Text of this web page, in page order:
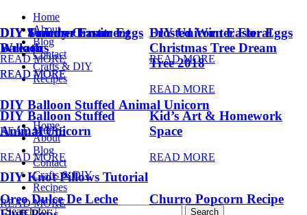
Home
About
Blog
Contact
Crafts & DIY
Recipes
Home
About
Blog
Contact
Crafts & DIY
Recipes
Search for:
DIY Summer Fruit
Balloons
READ MORE
DIY Unicorn Easter Eggs
READ MORE
DIY Balloon Stuffed
Animal Unicorn
READ MORE
Kid’s Art & Homework
Space
READ MORE
Oreo Dulce De Leche
Churro Popcorn Recipe
DIY Trendy Ornament
Wreath
READ MORE
Frosted Winter Floral
Christmas Tree Dream
Tree 2018
READ MORE
DIY Unicorn Easter Eggs
READ MORE
DIY Balloon Stuffed Animal Unicorn
READ MORE
DIY Knot Pillows Tutorial
READ MORE